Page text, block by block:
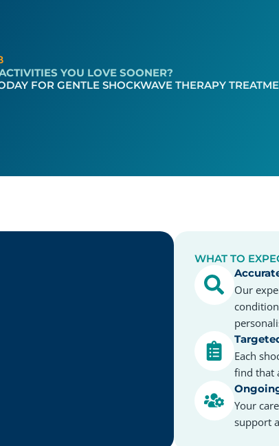
YOU LOVE SOONER?
FOR GENTLE SHOCKWAVE THERAPY
WHAT TO
Our
Each
find that
Your
support